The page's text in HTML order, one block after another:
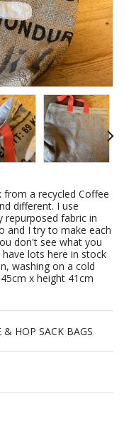
a recycled Coffee
different. I use
repurposed fabric in
and I try to make each
don't see what you
lots here in stock
washing on a cold
x height 41cm
& HOP SACK BAGS